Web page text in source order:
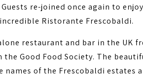
re-joined once again to
Ristorante Frescobaldi.
restaurant and bar in the UK
Good Food Society. The
of the Frescobaldi estates